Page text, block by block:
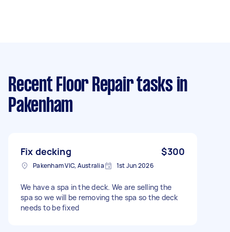
Recent Floor Repair tasks in
Pakenham
Fix decking $300
Pakenham VIC, Australia 1st Jun 2026
We have a spa in the deck. We are selling the
spa so we will be removing the spa so the deck
needs to be fixed